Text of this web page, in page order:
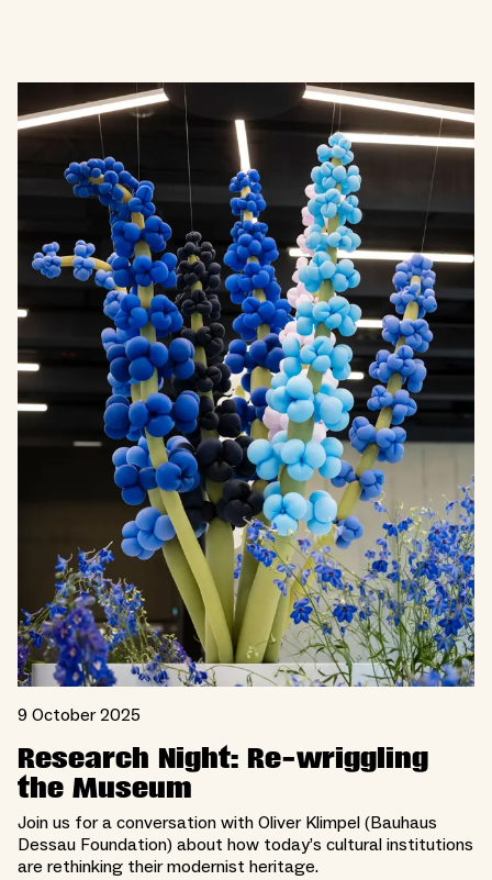
9 October 2025
Research Night: Re-wriggling
the Museum
Join us for a conversation with Oliver Klimpel (Bauhaus
Dessau Foundation) about how today’s cultural institutions
are rethinking their modernist heritage.